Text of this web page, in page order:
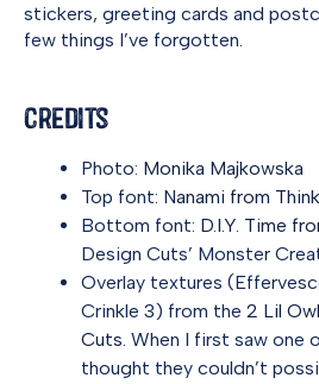
stickers, greeting cards and
few things I’ve forgotten.
Credits
Photo: Monika Majkowska
Top font: Nanami from
Bottom font: D.I.Y. Time
Design Cuts’ Monster
Overlay textures
Crinkle 3) from the 2 Lil
Cuts . When I first saw
thought they couldn’t